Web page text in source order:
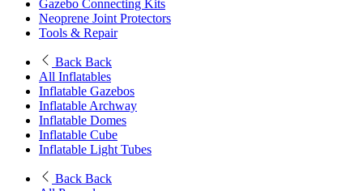
Gazebo Connecting Kits
Neoprene Joint Protectors
Tools & Repair
Back Back
All Inflatables
Inflatable Gazebos
Inflatable Archway
Inflatable Domes
Inflatable Cube
Inflatable Light Tubes
Back Back